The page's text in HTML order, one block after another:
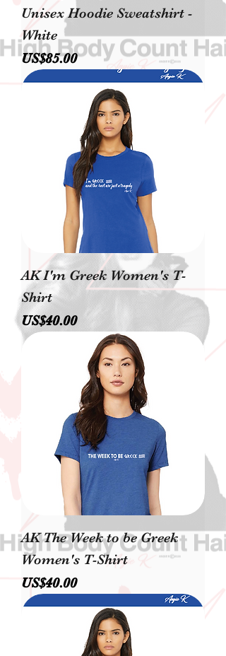
Unisex Hoodie Sweatshirt -
White
價格
US$85.00
AK I'm Greek Women's T-
Shirt
價格
US$40.00
AK The Week to be Greek
Women's T-Shirt
價格
US$40.00